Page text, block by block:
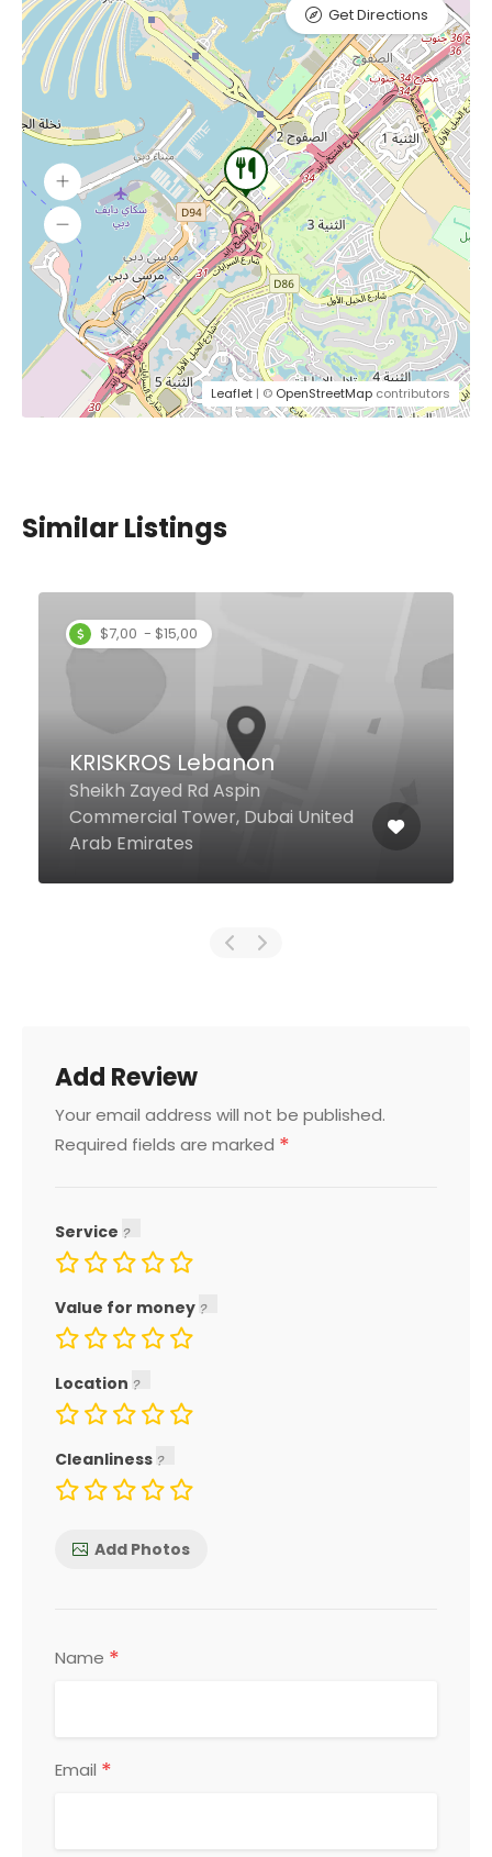
Leaflet | © OpenStreetMap contributors
Get Directions
Similar Listings
$7,00 - $15,00
KRISKROS Lebanon
Sheikh Zayed Rd Aspin
Commercial Tower, Dubai United
Arab Emirates
Add Review
Your email address will not be published.
Required fields are marked *
Service
Value for money
Location
Cleanliness
Add Photos
Name *
Email *